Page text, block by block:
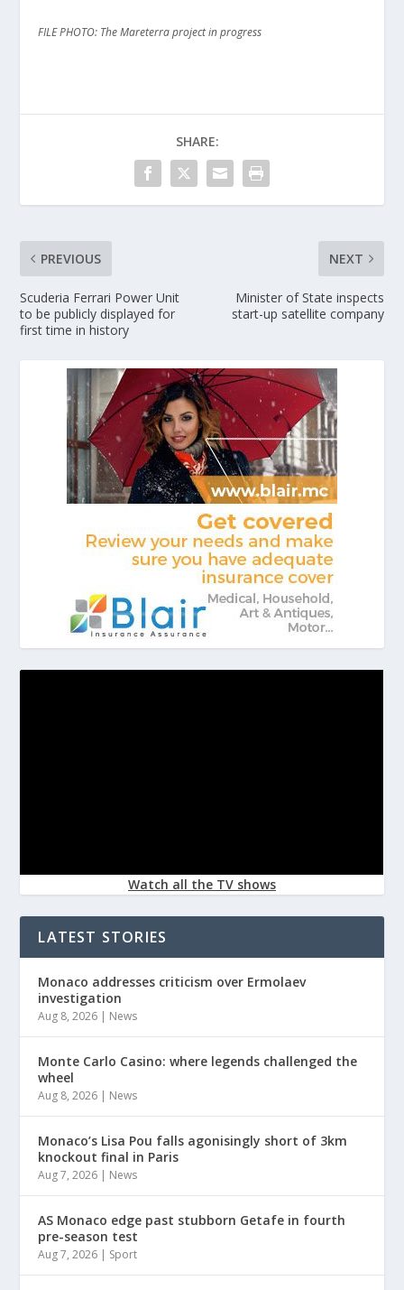
FILE PHOTO: The Mareterra project in progress
SHARE:
PREVIOUS
Scuderia Ferrari Power Unit
to be publicly displayed for
first time in history
NEXT
Minister of State inspects
start-up satellite company
Watch all the TV shows
LATEST STORIES
Monaco addresses criticism over Ermolaev
investigation
Aug 8, 2026 | News
Monte Carlo Casino: where legends challenged the
wheel
Aug 8, 2026 | News
Monaco’s Lisa Pou falls agonisingly short of 3km
knockout final in Paris
Aug 7, 2026 | News
AS Monaco edge past stubborn Getafe in fourth
pre-season test
Aug 7, 2026 | Sport